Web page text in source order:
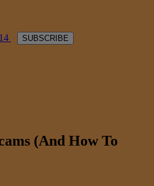
SUBSCRIBE
(And How To